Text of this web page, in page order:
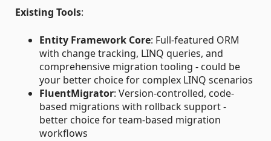
Existing Tools:
Entity Framework Core: Full-featured ORM
with change tracking, LINQ queries, and
comprehensive migration tooling - could be
your better choice for complex LINQ scenarios
FluentMigrator: Version-controlled, code-
based migrations with rollback support -
better choice for team-based migration
workflows